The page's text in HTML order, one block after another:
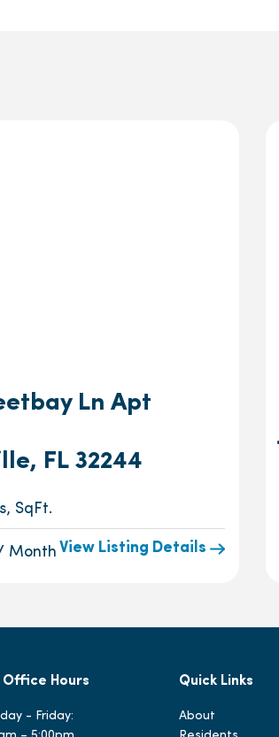
Ln Apt
FL 32244
SqFt.
Month View Listing Details
Office Hours
- Friday:
Quick Links
About